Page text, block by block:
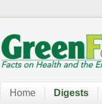
Home Digests